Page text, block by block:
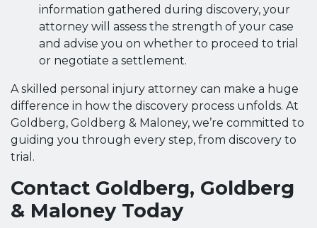
information gathered during discovery, your
attorney will assess the strength of your case
and advise you on whether to proceed to trial
or negotiate a settlement.
A skilled personal injury attorney can make a huge
difference in how the discovery process unfolds. At
Goldberg, Goldberg & Maloney, we’re committed to
guiding you through every step, from discovery to
trial.
Contact Goldberg, Goldberg
& Maloney Today